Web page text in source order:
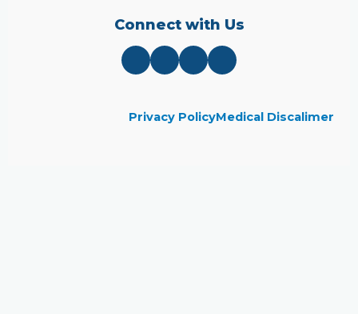
Connect with Us
Privacy PolicyMedical Discalimer